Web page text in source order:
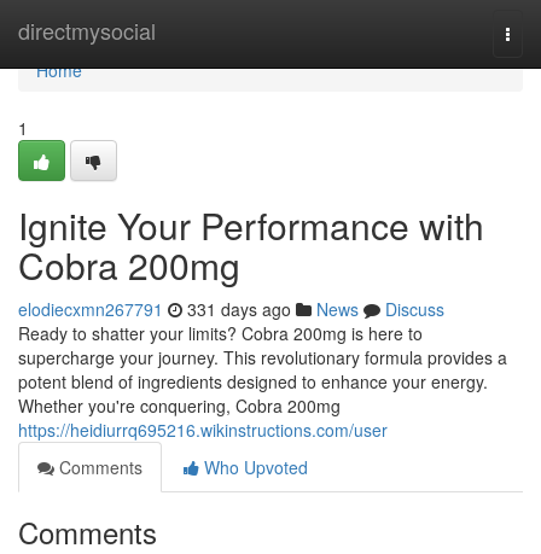
directmysocial
Home
Home
1
Ignite Your Performance with
Cobra 200mg
elodiecxmn267791 331 days ago News
Discuss
Ready to shatter your limits? Cobra 200mg is here to
supercharge your journey. This revolutionary formula provides a
potent blend of ingredients designed to enhance your energy.
Whether you're conquering, Cobra 200mg
https://heidiurrq695216.wikinstructions.com/user
Comments
Who Upvoted
Comments